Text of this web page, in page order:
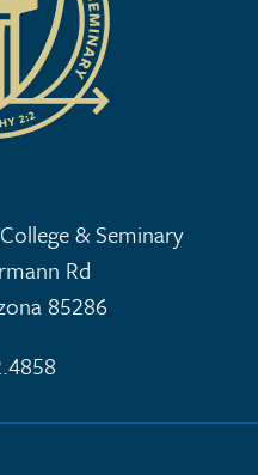
& Seminary
Rd
85286